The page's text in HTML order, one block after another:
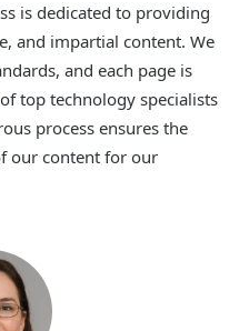
is dedicated to providing
and impartial content. We
and each page is
top technology specialists
process ensures the
our content for our